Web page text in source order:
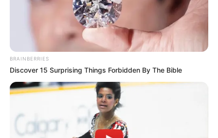
BRAINBERRIES
Discover 15 Surprising Things Forbidden By The Bible